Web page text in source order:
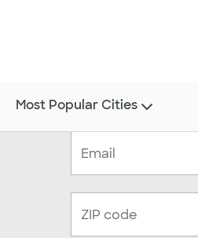
Most Popular Cities